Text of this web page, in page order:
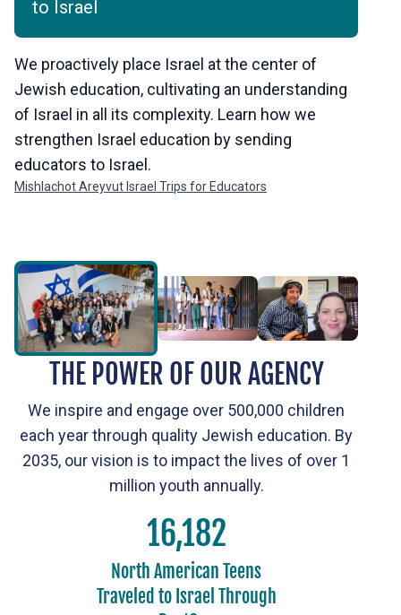
to Israel
We proactively place Israel at the center of
Jewish education, cultivating an understanding
of Israel in all its complexity. Learn how we
strengthen Israel education by sending
educators to Israel.
Mishlachot Areyvut Israel Trips for Educators
THE POWER OF OUR AGENCY
We inspire and engage over 500,000 children
each year through quality Jewish education. By
2035, our vision is to impact the lives of over 1
million youth annually.
18,000
North American Teens
Traveled to Israel Through